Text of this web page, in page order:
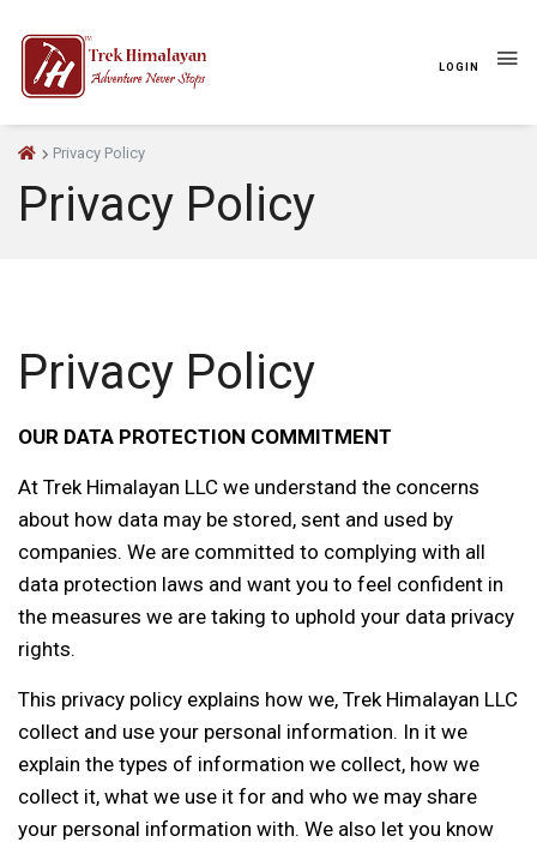
LOGIN
Privacy Policy
Privacy Policy
Privacy Policy
OUR DATA PROTECTION COMMITMENT
At Trek Himalayan LLC we understand the concerns
about how data may be stored, sent and used by
companies. We are committed to complying with all
data protection laws and want you to feel confident in
the measures we are taking to uphold your data privacy
rights.
This privacy policy explains how we, Trek Himalayan LLC
collect and use your personal information. In it we
explain the types of information we collect, how we
collect it, what we use it for and who we may share
your personal information with. We also let you know